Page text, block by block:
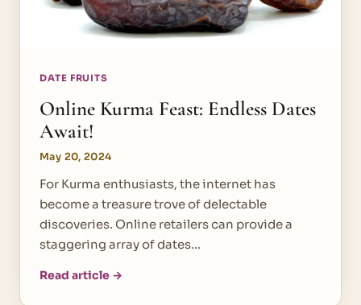
DATE FRUITS
Online Kurma Feast: Endless Dates
Await!
May 20, 2024
For Kurma enthusiasts, the internet has
become a treasure trove of delectable
discoveries. Online retailers can provide a
staggering array of dates…
Read article →